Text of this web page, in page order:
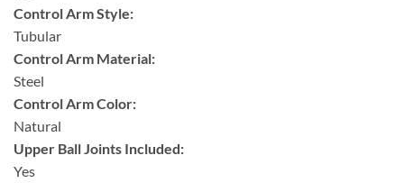
Control Arm Style:
Tubular
Control Arm Material:
Steel
Control Arm Color:
Natural
Upper Ball Joints Included:
Yes